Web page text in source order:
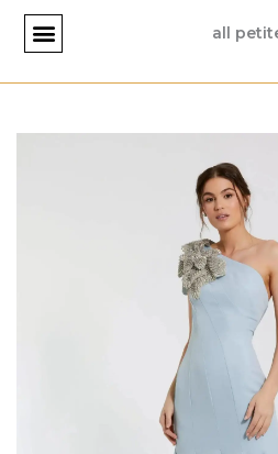
Skip
content
all